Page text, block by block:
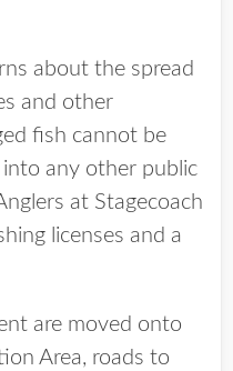
about the spread
and other
fish cannot be
any other public
at Stagecoach
licenses and a
are moved onto
Area, roads to